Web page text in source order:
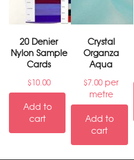
20 Denier
Nylon Sample
Cards
$10.00
Add to
cart
Crystal
Organza
Aqua
$7.00 per
metre
Add to
cart